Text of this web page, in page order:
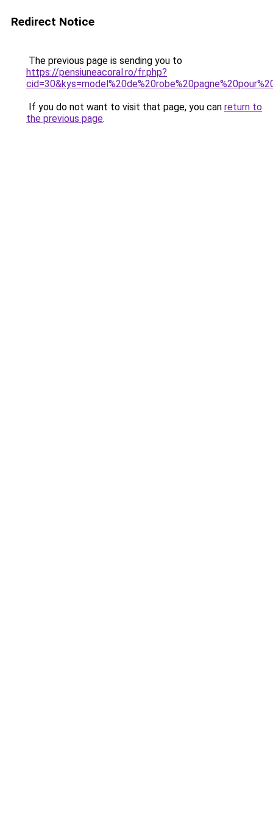
Redirect Notice
The previous page is sending you to
https://pensiuneacoral.ro/fr.php?
If you do not want to visit that page, you can return to
the previous page.